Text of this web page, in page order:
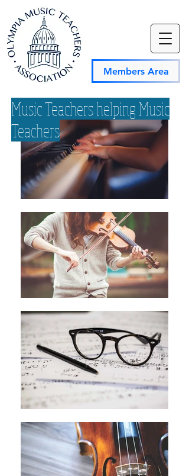
Members Area
Music Teachers helping Music
Teachers